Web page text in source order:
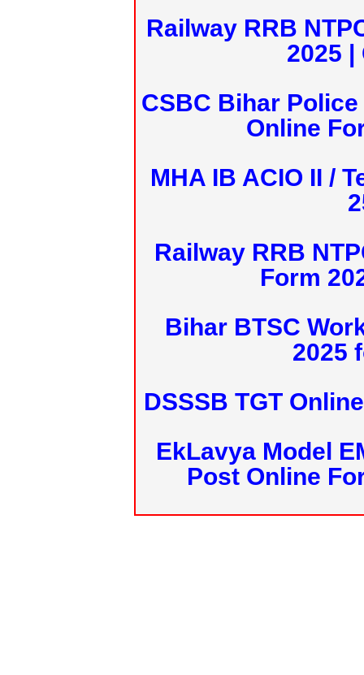
Railway RRB
2025 |
CSBC Bihar
Online
MHA IB ACIO II /
Railway RRB
Form
Bihar BTSC
2025
DSSSB TGT
EkLavya Model
Post Online